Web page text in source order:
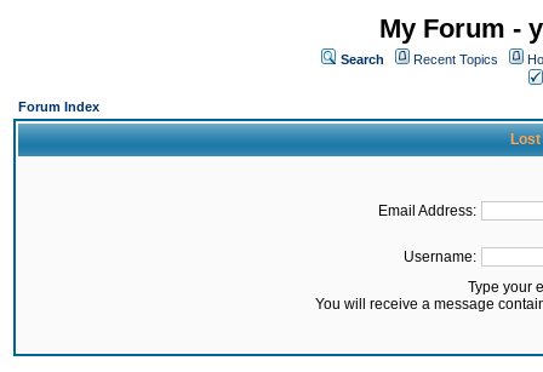
My Forum -
Search Recent Topics
Forum Index
Lost
Email Address:
Username:
Type your
You will receive a message